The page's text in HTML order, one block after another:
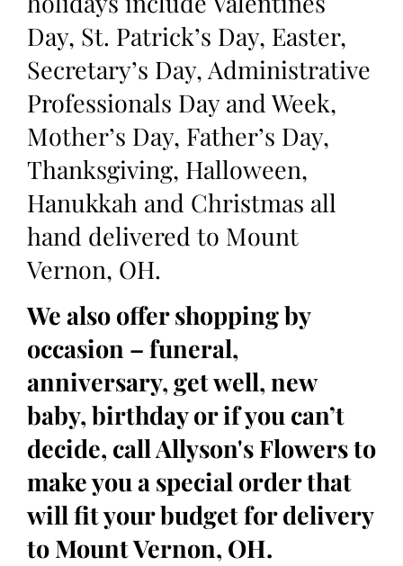
Day, St. Patrick’s Day, Easter,
Secretary’s Day, Administrative
Professionals Day and Week,
Mother’s Day, Father’s Day,
Thanksgiving, Halloween,
Hanukkah and Christmas all
hand delivered to Mount
Vernon, OH.
We also offer shopping by
occasion – funeral,
anniversary, get well, new
baby, birthday or if you can’t
decide, call Allyson's Flowers to
make you a special order that
will fit your budget for delivery
to Mount Vernon, OH.